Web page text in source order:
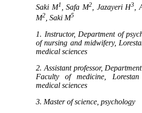
Saki M1 , Safa M2 , Jazayeri H3 ,
M2 , Saki M5
1. Instructor, Department of
of nursing and midwifery,
medical sciences
2. Assistant professor,
Faculty of medicine,
medical sciences
3. Master of science, psychology